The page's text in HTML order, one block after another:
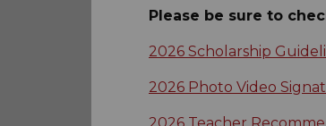
Please be sure to
2026 Scholarship
2026 Photo Video
2026 Teacher